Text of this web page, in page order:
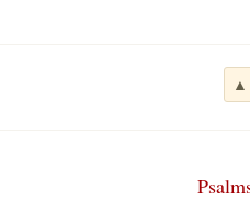
▲